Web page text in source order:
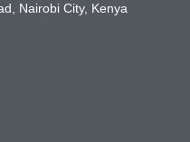
Nairobi City, Kenya